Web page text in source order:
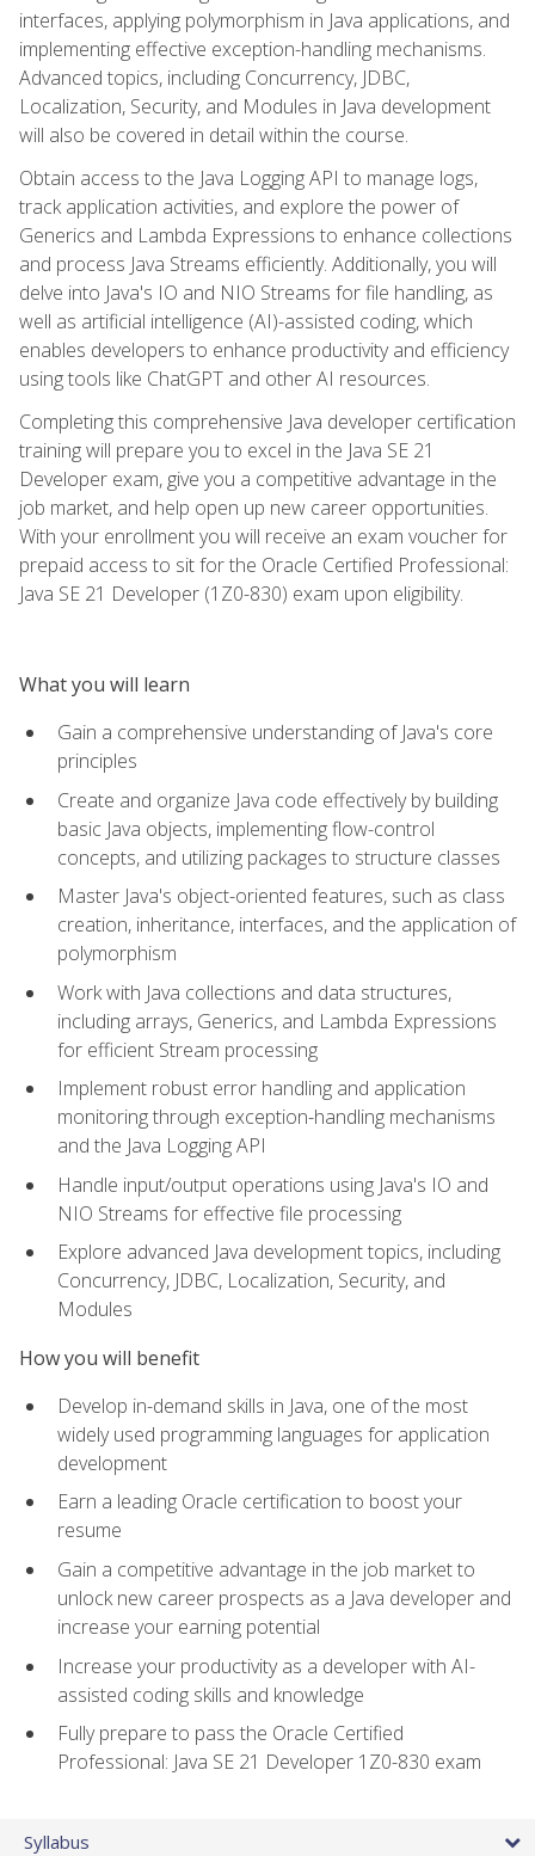
interfaces, applying polymorphism in Java applications, and
implementing effective exception-handling mechanisms.
Advanced topics, including Concurrency, JDBC,
Localization, Security, and Modules in Java development
will also be covered in detail within the course.
Obtain access to the Java Logging API to manage logs,
track application activities, and explore the power of
Generics and Lambda Expressions to enhance collections
and process Java Streams efficiently. Additionally, you will
delve into Java's IO and NIO Streams for file handling, as
well as artificial intelligence (AI)-assisted coding, which
enables developers to enhance productivity and efficiency
using tools like ChatGPT and other AI resources.
Completing this comprehensive Java developer certification
training will prepare you to excel in the Java SE 21
Developer exam, give you a competitive advantage in the
job market, and help open up new career opportunities.
With your enrollment you will receive an exam voucher for
prepaid access to sit for the Oracle Certified Professional:
Java SE 21 Developer (1Z0-830) exam upon eligibility.
What you will learn
Gain a comprehensive understanding of Java's core
principles
Create and organize Java code effectively by building
basic Java objects, implementing flow-control
concepts, and utilizing packages to structure classes
Master Java's object-oriented features, such as class
creation, inheritance, interfaces, and the application of
polymorphism
Work with Java collections and data structures,
including arrays, Generics, and Lambda Expressions
for efficient Stream processing
Implement robust error handling and application
monitoring through exception-handling mechanisms
and the Java Logging API
Handle input/output operations using Java's IO and
NIO Streams for effective file processing
Explore advanced Java development topics, including
Concurrency, JDBC, Localization, Security, and
Modules
How you will benefit
Develop in-demand skills in Java, one of the most
widely used programming languages for application
development
Earn a leading Oracle certification to boost your
resume
Gain a competitive advantage in the job market to
unlock new career prospects as a Java developer and
increase your earning potential
Increase your productivity as a developer with AI-
assisted coding skills and knowledge
Fully prepare to pass the Oracle Certified
Professional: Java SE 21 Developer 1Z0-830 exam
Syllabus